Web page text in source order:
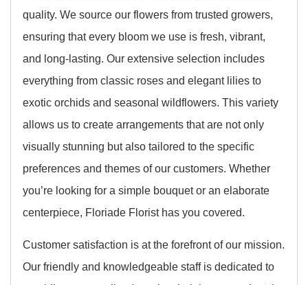
quality. We source our flowers from trusted growers,
ensuring that every bloom we use is fresh, vibrant,
and long-lasting. Our extensive selection includes
everything from classic roses and elegant lilies to
exotic orchids and seasonal wildflowers. This variety
allows us to create arrangements that are not only
visually stunning but also tailored to the specific
preferences and themes of our customers. Whether
you’re looking for a simple bouquet or an elaborate
centerpiece, Floriade Florist has you covered.
Customer satisfaction is at the forefront of our mission.
Our friendly and knowledgeable staff is dedicated to